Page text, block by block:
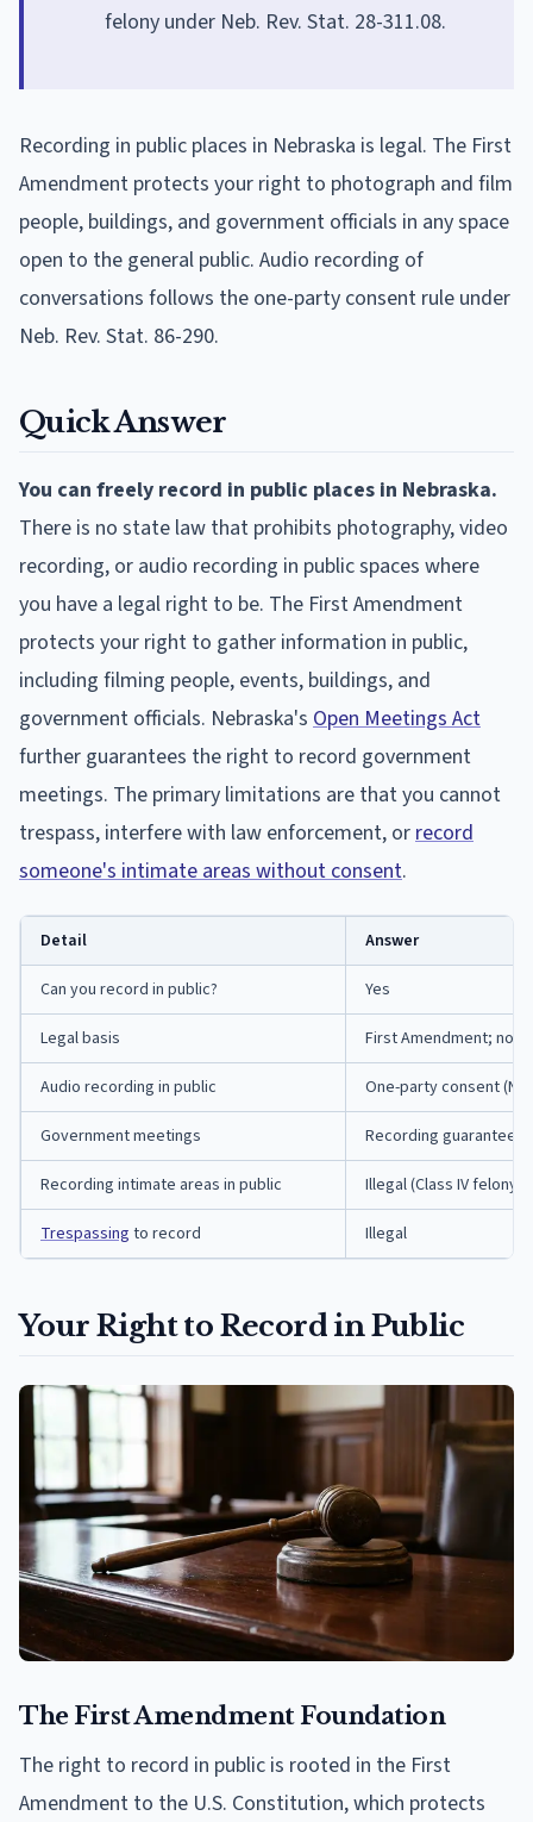
felony under Neb. Rev. Stat. 28-311.08.
Recording in public places in Nebraska is legal. The First
Amendment protects your right to photograph and film
people, buildings, and government officials in any space
open to the general public. Audio recording of
conversations follows the one-party consent rule under
Neb. Rev. Stat. 86-290.
Quick Answer
You can freely record in public places in Nebraska.
There is no state law that prohibits photography, video
recording, or audio recording in public spaces where
you have a legal right to be. The First Amendment
protects your right to gather information in public,
including filming people, events, buildings, and
government officials. Nebraska's Open Meetings Act
further guarantees the right to record government
meetings. The primary limitations are that you cannot
trespass, interfere with law enforcement, or record
someone's intimate areas without consent.
Detail Answer
Can you record in public? Yes
Legal basis First Amendment; no
Audio recording in public One-party consent
Government meetings Recording guaranteed
Recording intimate areas in public Illegal (Class IV felony)
Trespassing to record Illegal
Your Right to Record in Public
The First Amendment Foundation
The right to record in public is rooted in the First
Amendment to the U.S. Constitution, which protects